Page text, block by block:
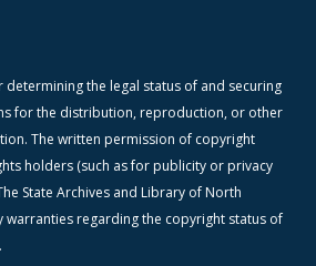
the legal status of and securing
for the distribution, reproduction, or other
The written permission of copyright
holders (such as for publicity or privacy
State Archives and Library of North
warranties regarding the copyright status of